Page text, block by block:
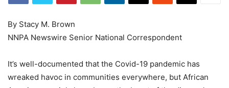
By Stacy M. Brown
NNPA Newswire Senior National Correspondent
It’s well-documented that the Covid-19 pandemic has
wreaked havoc in communities everywhere, but African